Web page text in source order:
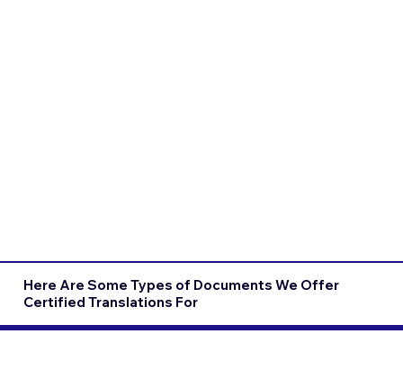
Here Are Some Types of Documents We Offer
Certified Translations For